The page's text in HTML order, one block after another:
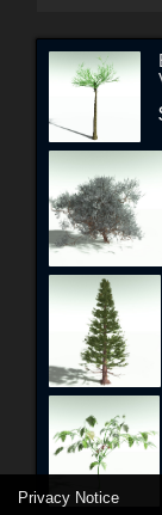
Privacy Notice